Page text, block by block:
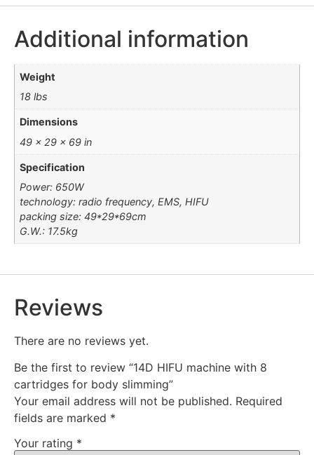
Additional information
Weight
18 lbs
Dimensions
49 × 29 × 69 in
Specification
Power: 650W
technology: radio frequency, EMS, HIFU
packing size: 49*29*69cm
G.W.: 17.5kg
Reviews
There are no reviews yet.
Be the first to review “14D HIFU machine with 8
cartridges for body slimming”
Your email address will not be published. Required
fields are marked *
Your rating *